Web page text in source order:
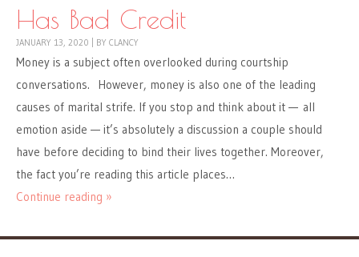
Has Bad Credit
JANUARY 13, 2020 BY CLANCY
Money is a subject often overlooked during courtship
conversations. However, money is also one of the leading
causes of marital strife. If you stop and think about it — all
emotion aside — it’s absolutely a discussion a couple should
have before deciding to bind their lives together. Moreover,
the fact you’re reading this article places…
Continue reading »